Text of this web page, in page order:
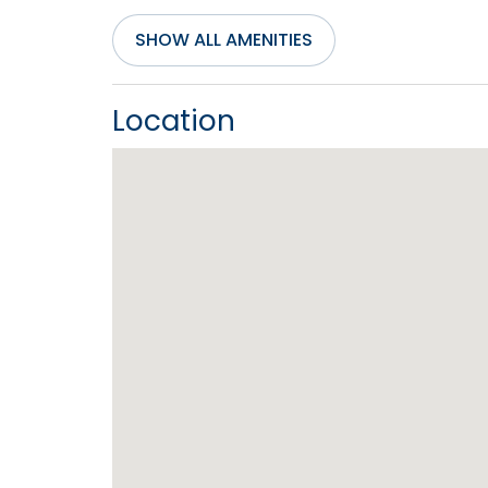
Entertainment
Iron
SHOW ALL AMENITIES
Location